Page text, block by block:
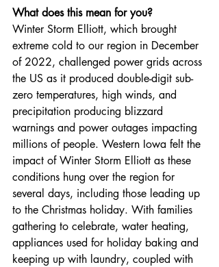
What does this mean for you?
Winter Storm Elliott, which brought
extreme cold to our region in December
of 2022, challenged power grids across
the US as it produced double-digit sub-
zero temperatures, high winds, and
precipitation producing blizzard
warnings and power outages impacting
millions of people. Western Iowa felt the
impact of Winter Storm Elliott as these
conditions hung over the region for
several days, including those leading up
to the Christmas holiday. With families
gathering to celebrate, water heating,
appliances used for holiday baking and
keeping up with laundry, coupled with